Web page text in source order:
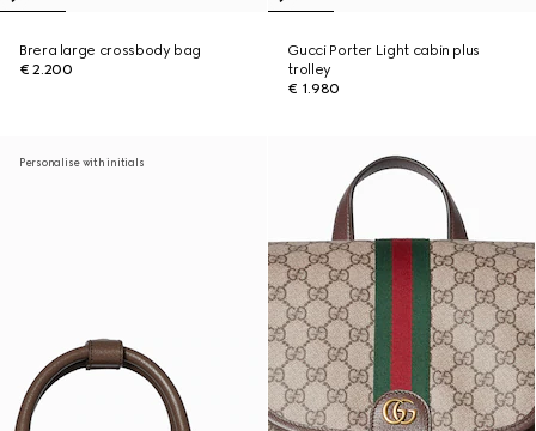
Brera large crossbody bag
€ 2.200
Gucci Porter Light cabin plus
trolley
€ 1.980
Personalise with initials